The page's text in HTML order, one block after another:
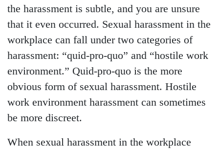
the harassment is subtle, and you are unsure
that it even occurred. Sexual harassment in the
workplace can fall under two categories of
harassment: “quid-pro-quo” and “hostile work
environment.” Quid-pro-quo is the more
obvious form of sexual harassment. Hostile
work environment harassment can sometimes
be more discreet.
When sexual harassment in the workplace